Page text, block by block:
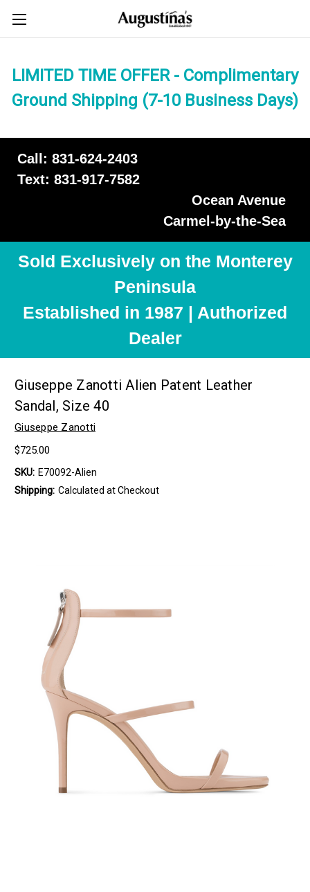
LIMITED TIME OFFER - Complimentary
Ground Shipping (7-10 Business Days)
Call: 831-624-2403
Text: 831-917-7582
Ocean Avenue
Carmel-by-the-Sea
Sold Exclusively on the Monterey
Peninsula
Established in 1987 | Authorized
Dealer
Giuseppe Zanotti Alien Patent Leather
Sandal, Size 40
Giuseppe Zanotti
$725.00
SKU: E70092-Alien
Shipping: Calculated at Checkout